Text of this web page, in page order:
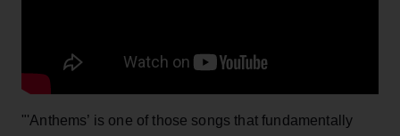
"'Anthems’ is one of those songs that fundamentally